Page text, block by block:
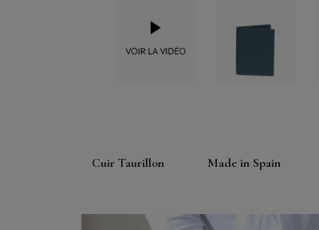
Cuir Taurillon Made in Spain